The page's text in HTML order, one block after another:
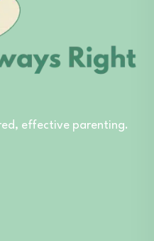
effective parenting.